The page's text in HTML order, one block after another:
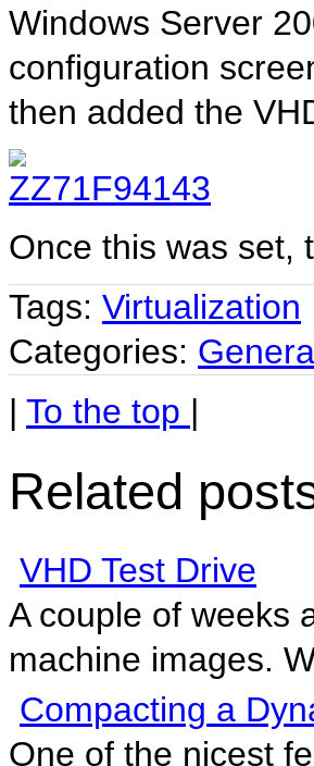
Windows Server
configuration
then added the
Once this was set,
Tags: Virtualization
Categories:
| To the top |
Related
VHD Test Drive
A couple of weeks
machine images.
Compacting a
One of the nicest